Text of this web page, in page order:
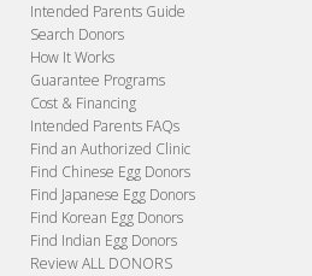
Intended Parents Guide
Search Donors
How It Works
Guarantee Programs
Cost & Financing
Intended Parents FAQs
Find an Authorized Clinic
Find Chinese Egg Donors
Find Japanese Egg Donors
Find Korean Egg Donors
Find Indian Egg Donors
Review ALL DONORS